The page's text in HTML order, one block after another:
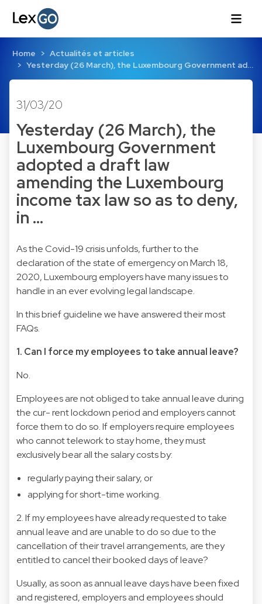
Home
Actualités et articles
Yesterday (26 March), the Luxembourg Government ad…
31/03/20
Yesterday (26 March), the
Luxembourg Government
adopted a draft law
amending the Luxembourg
income tax law so as to deny,
in …
As the Covid-19 crisis unfolds, further to the
declaration of the state of emergency on March 18,
2020, Luxembourg employers have many issues to
handle in an ever evolving legal landscape.
In this brief guideline we have answered their most
FAQs.
1. Can I force my employees to take annual leave?
No.
Employees are not obliged to take annual leave during
the cur- rent lockdown period and employers cannot
force them to do so. If employers require employees
who cannot telework to stay home, they must
exclusively bear all the salary costs by:
regularly paying their salary, or
applying for short-time working.
2. If my employees have already requested to take
annual leave and are unable to do so due to the
cancellation of their travel arrangements, are they
entitled to cancel their booked days of leave?
Usually, as soon as annual leave days have been fixed
and registered, employers and employees should